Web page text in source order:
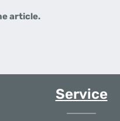
article.
Service